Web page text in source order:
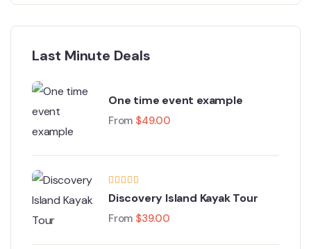
Last Minute Deals
One time event example
From $49.00
Discovery Island Kayak Tour
From $39.00